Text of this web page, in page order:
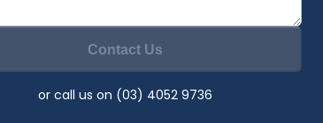
Contact Us
or call us on (03) 4052 9736